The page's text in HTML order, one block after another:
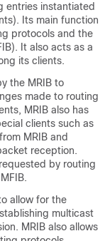
entries instantiated
Its main function
protocols and the
It also acts as a
its clients.
the MRIB to
made to routing
MRIB also has
clients such as
MRIB and
reception.
by routing
allow for the
multicast
MRIB also allows